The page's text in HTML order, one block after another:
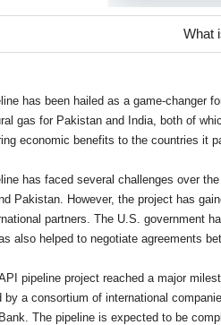
What
has been hailed as a game-changer
gas for Pakistan and India, both of
economic benefits to the countries it
has faced several challenges over
Pakistan. However, the project has
partners. The U.S. government
also helped to negotiate agreements
pipeline project reached a major
by a consortium of international
The pipeline is expected to be